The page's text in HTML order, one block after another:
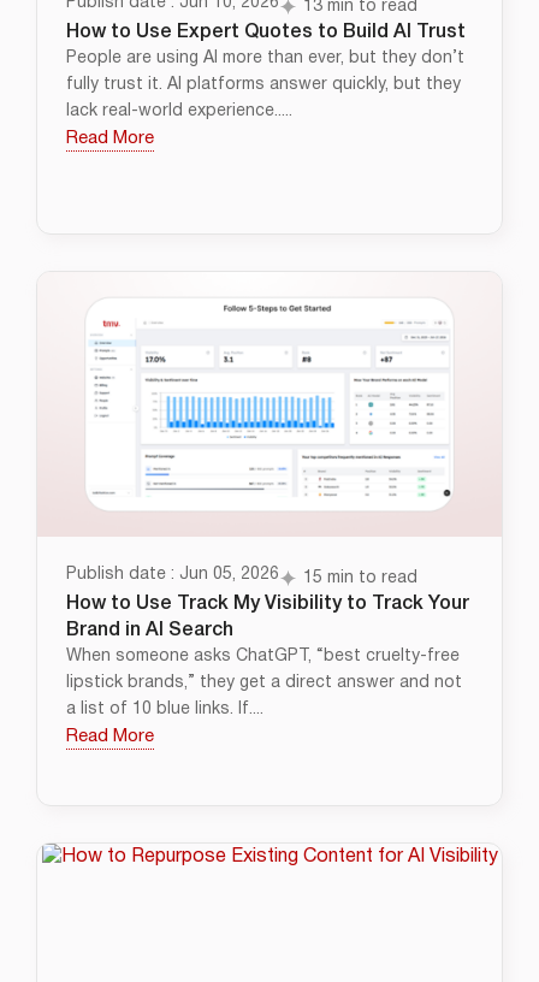
13 min to read
How to Use Expert Quotes to Build AI Trust
People are using AI more than ever, but they don’t
fully trust it. AI platforms answer quickly, but they
lack real-world experience.....
Read More
Publish date : Jun 05, 2026 15 min to read
How to Use Track My Visibility to Track Your
Brand in AI Search
When someone asks ChatGPT, “best cruelty-free
lipstick brands,” they get a direct answer and not
a list of 10 blue links. If....
Read More